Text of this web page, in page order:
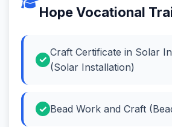
Hope Vocational
Craft Certificate in Solar
(Solar Installation)
Bead Work and Craft